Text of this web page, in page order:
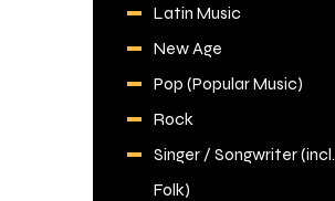
Latin Music
New Age
Pop (Popular Music)
Rock
Singer / Songwriter (incl.
Folk)